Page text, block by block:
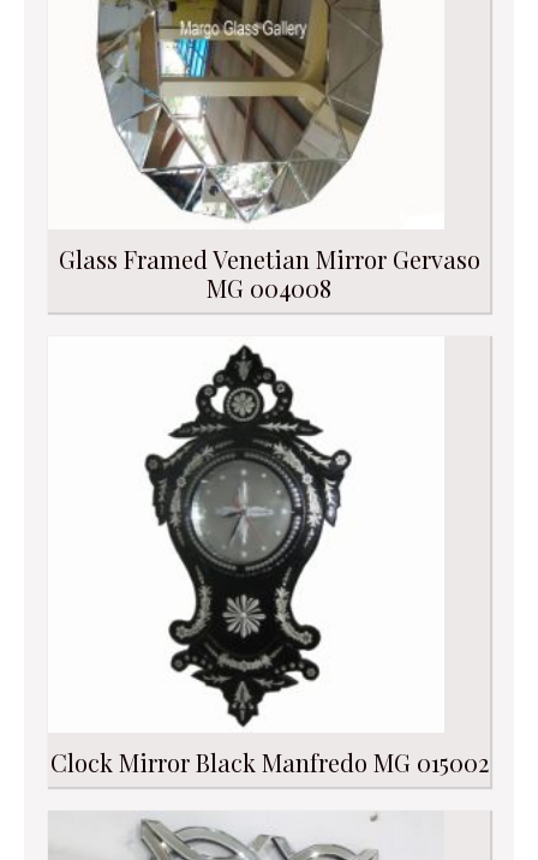
Glass Framed Venetian Mirror Gervaso
MG 004008
Clock Mirror Black Manfredo MG 015002